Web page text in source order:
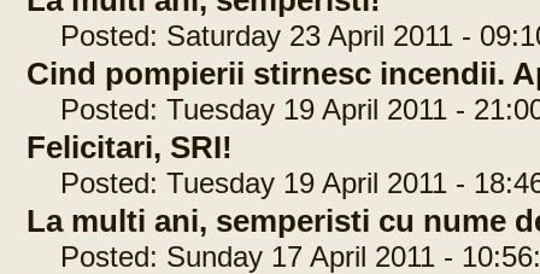
Posted: Saturday 23 April 2011 -
Cind pompierii stirnesc incendii.
Posted: Tuesday 19 April 2011 -
Felicitari, SRI!
Posted: Tuesday 19 April 2011 -
La multi ani, semperisti cu nume
Posted: Sunday 17 April 2011 -